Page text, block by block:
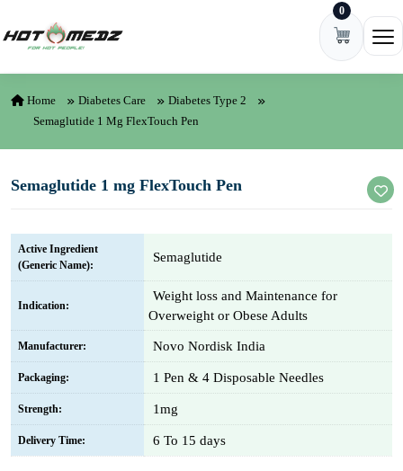
0
Home Diabetes Care
Diabetes Type 2
Semaglutide 1 Mg FlexTouch Pen
Semaglutide 1 mg FlexTouch Pen
Active Ingredient
(Generic Name):
Semaglutide
Indication:
Weight loss and Maintenance for
Overweight or Obese Adults
Manufacturer: Novo Nordisk India
Packaging: 1 Pen & 4 Disposable Needles
Strength: 1mg
Delivery Time: 6 To 15 days